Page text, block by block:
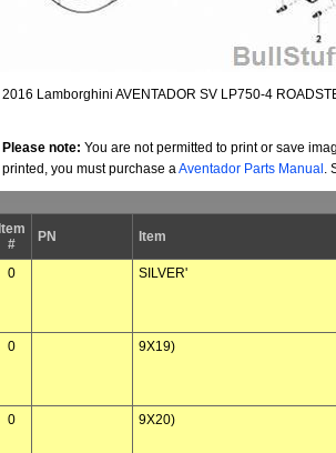
2016 Lamborghini AVENTADOR SV LP750-4
Please note: You are not permitted to print or save
printed, you must purchase aAventador Parts Manual .
Item
#
PN Item
0
SILVER'
0 9X19)
0 9X20)